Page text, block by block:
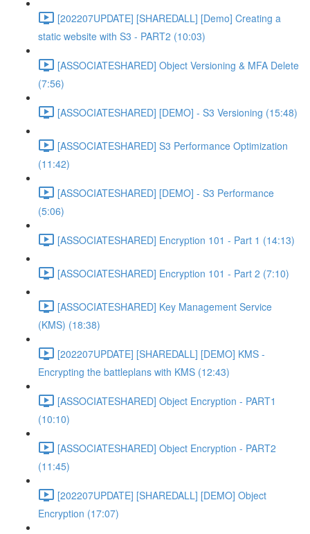
[202207UPDATE] [SHAREDALL] [Demo] Creating a
static website with S3 - PART2 (10:03)
[ASSOCIATESHARED] Object Versioning & MFA Delete
(7:56)
[ASSOCIATESHARED] [DEMO] - S3 Versioning (15:48)
[ASSOCIATESHARED] S3 Performance Optimization
(11:42)
[ASSOCIATESHARED] [DEMO] - S3 Performance
(5:06)
[ASSOCIATESHARED] Encryption 101 - Part 1 (14:13)
[ASSOCIATESHARED] Encryption 101 - Part 2 (7:10)
[ASSOCIATESHARED] Key Management Service
(KMS) (18:38)
[202207UPDATE] [SHAREDALL] [DEMO] KMS -
Encrypting the battleplans with KMS (12:43)
[ASSOCIATESHARED] Object Encryption - PART1
(10:10)
[ASSOCIATESHARED] Object Encryption - PART2
(11:45)
[202207UPDATE] [SHAREDALL] [DEMO] Object
Encryption (17:07)